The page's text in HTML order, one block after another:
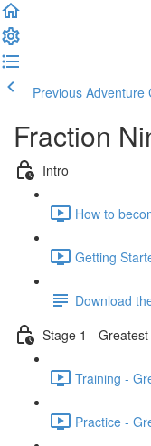
Previous Adventure
Fraction
Intro
How to
Getting
Download
Stage 1 -
Training -
Practice -